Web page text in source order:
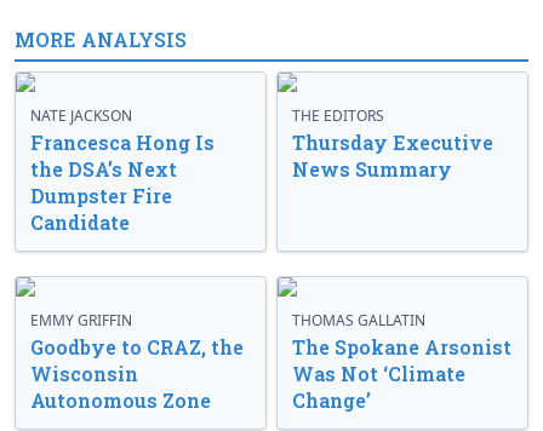
MORE ANALYSIS
NATE JACKSON
Francesca Hong Is
the DSA’s Next
Dumpster Fire
Candidate
THE EDITORS
Thursday Executive
News Summary
EMMY GRIFFIN
Goodbye to CRAZ, the
Wisconsin
Autonomous Zone
THOMAS GALLATIN
The Spokane Arsonist
Was Not ‘Climate
Change’